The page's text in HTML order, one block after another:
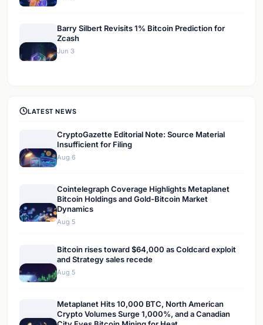
Barry Silbert Revisits 1% Bitcoin Prediction for
Zcash
Jun 3
LATEST NEWS
CryptoGazette Editorial Note: Source Material
Insufficient for Filing
Aug 6
Cointelegraph Coverage Highlights Metaplanet
Bitcoin Holdings and Gold-Bitcoin Market
Dynamics
Aug 5
Bitcoin rises toward $64,000 as Coldcard exploit
and Strategy sales recede
Aug 5
Metaplanet Hits 10,000 BTC, North American
Crypto Volumes Surge 1,000%, and a Canadian